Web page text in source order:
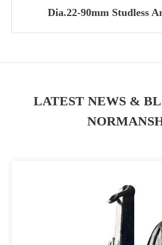
Dia.22-90mm Studless
LATEST NEWS &